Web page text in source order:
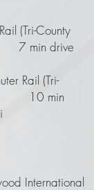
(Tri-County
drive
Rail (Tri-
10 min
International